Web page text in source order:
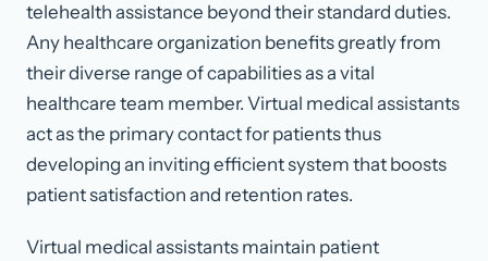
telehealth assistance beyond their standard duties.
Any healthcare organization benefits greatly from
their diverse range of capabilities as a vital
healthcare team member. Virtual medical assistants
act as the primary contact for patients thus
developing an inviting efficient system that boosts
patient satisfaction and retention rates.
Virtual medical assistants maintain patient